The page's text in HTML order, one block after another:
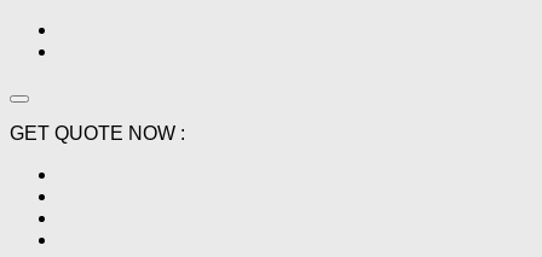
GET QUOTE NOW :